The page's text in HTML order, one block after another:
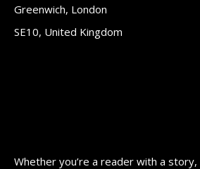
Greenwich, London
SE10, United Kingdom
Whether you’re a reader with a